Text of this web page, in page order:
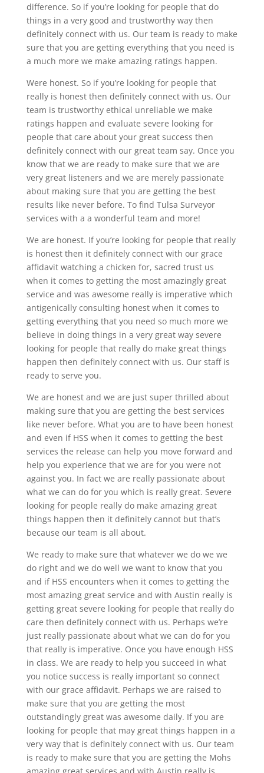
difference. So if you’re looking for people that do
things in a very good and trustworthy way then
definitely connect with us. Our team is ready to make
sure that you are getting everything that you need is
a much more we make amazing ratings happen.
Were honest. So if you’re looking for people that
really is honest then definitely connect with us. Our
team is trustworthy ethical unreliable we make
ratings happen and evaluate severe looking for
people that care about your great success then
definitely connect with our great team say. Once you
know that we are ready to make sure that we are
very great listeners and we are merely passionate
about making sure that you are getting the best
results like never before. To find Tulsa Surveyor
services with a a wonderful team and more!
We are honest. If you’re looking for people that really
is honest then it definitely connect with our grace
affidavit watching a chicken for, sacred trust us
when it comes to getting the most amazingly great
service and was awesome really is imperative which
antigenically consulting honest when it comes to
getting everything that you need so much more we
believe in doing things in a very great way severe
looking for people that really do make great things
happen then definitely connect with us. Our staff is
ready to serve you.
We are honest and we are just super thrilled about
making sure that you are getting the best services
like never before. What you are to have been honest
and even if HSS when it comes to getting the best
services the release can help you move forward and
help you experience that we are for you were not
against you. In fact we are really passionate about
what we can do for you which is really great. Severe
looking for people really do make amazing great
things happen then it definitely cannot but that’s
because our team is all about.
We ready to make sure that whatever we do we we
do right and we do well we want to know that you
and if HSS encounters when it comes to getting the
most amazing great service and with Austin really is
getting great severe looking for people that really do
care then definitely connect with us. Perhaps we’re
just really passionate about what we can do for you
that really is imperative. Once you have enough HSS
in class. We are ready to help you succeed in what
you notice success is really important so connect
with our grace affidavit. Perhaps we are raised to
make sure that you are getting the most
outstandingly great was awesome daily. If you are
looking for people that may great things happen in a
very way that is definitely connect with us. Our team
is ready to make sure that you are getting the Mohs